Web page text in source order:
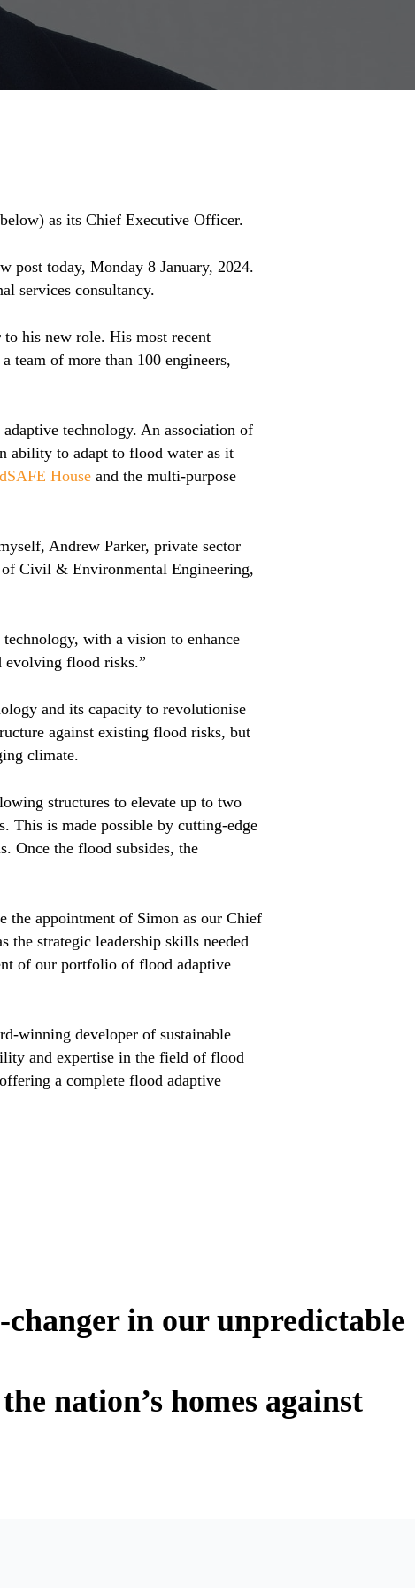
as its Chief Executive Officer.
post today, Monday 8 January, 2024.
services consultancy.
his new role. His most recent
team of more than 100 engineers,
technology. An association of
ability to adapt to flood water as it
House and the multi-purpose
Andrew Parker, private sector
of Civil & Environmental Engineering,
with a vision to enhance
evolving flood risks.”
and its capacity to revolutionise
against existing flood risks, but
climate.
structures to elevate up to two
This is made possible by cutting-edge
Once the flood subsides, the
the appointment of Simon as our Chief
the strategic leadership skills needed
of our portfolio of flood adaptive
winning developer of sustainable
and expertise in the field of flood
a complete flood adaptive
in our unpredictable
nation’s homes against